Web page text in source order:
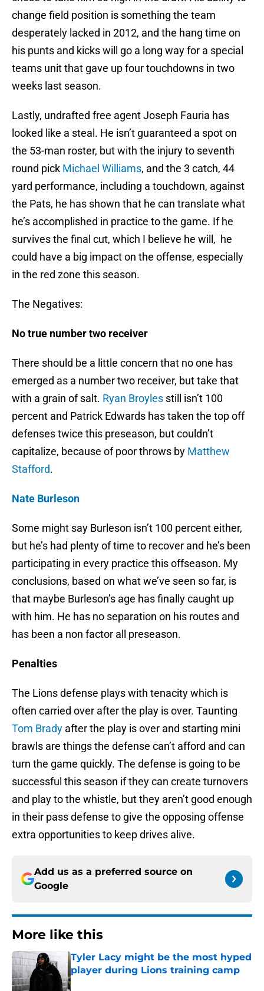
change field position is something the team
desperately lacked in 2012, and the hang time on
his punts and kicks will go a long way for a special
teams unit that gave up four touchdowns in two
weeks last season.
Lastly, undrafted free agent Joseph Fauria has
looked like a steal. He isn’t guaranteed a spot on
the 53-man roster, but with the injury to seventh
round pick Michael Williams, and the 3 catch, 44
yard performance, including a touchdown, against
the Pats, he has shown that he can translate what
he’s accomplished in practice to the game. If he
survives the final cut, which I believe he will, he
could have a big impact on the offense, especially
in the red zone this season.
The Negatives:
No true number two receiver
There should be a little concern that no one has
emerged as a number two receiver, but take that
with a grain of salt. Ryan Broyles still isn’t 100
percent and Patrick Edwards has taken the top off
defenses twice this preseason, but couldn’t
capitalize, because of poor throws by Matthew
Stafford.
Nate Burleson
Some might say Burleson isn’t 100 percent either,
but he’s had plenty of time to recover and he’s been
participating in every practice this offseason. My
conclusions, based on what we’ve seen so far, is
that maybe Burleson’s age has finally caught up
with him. He has no separation on his routes and
has been a non factor all preseason.
Penalties
The Lions defense plays with tenacity which is
often carried over after the play is over. Taunting
Tom Brady after the play is over and starting mini
brawls are things the defense can’t afford and can
turn the game quickly. The defense is going to be
successful this season if they can create turnovers
and play to the whistle, but they aren’t good enough
in their pass defense to give the opposing offense
extra opportunities to keep drives alive.
Add us as a preferred source on
Google
More like this
Tyler Lacy might be the most hyped
player during Lions training camp
Published by on Invalid Date